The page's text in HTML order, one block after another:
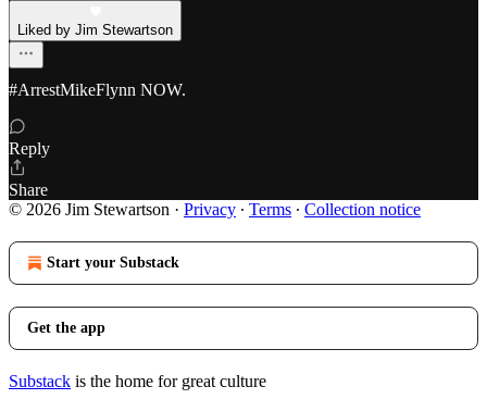
Liked by Jim Stewartson
#ArrestMikeFlynn NOW.
Reply
Share
© 2026 Jim Stewartson · Privacy ∙ Terms ∙ Collection notice
Start your Substack
Get the app
Substack is the home for great culture